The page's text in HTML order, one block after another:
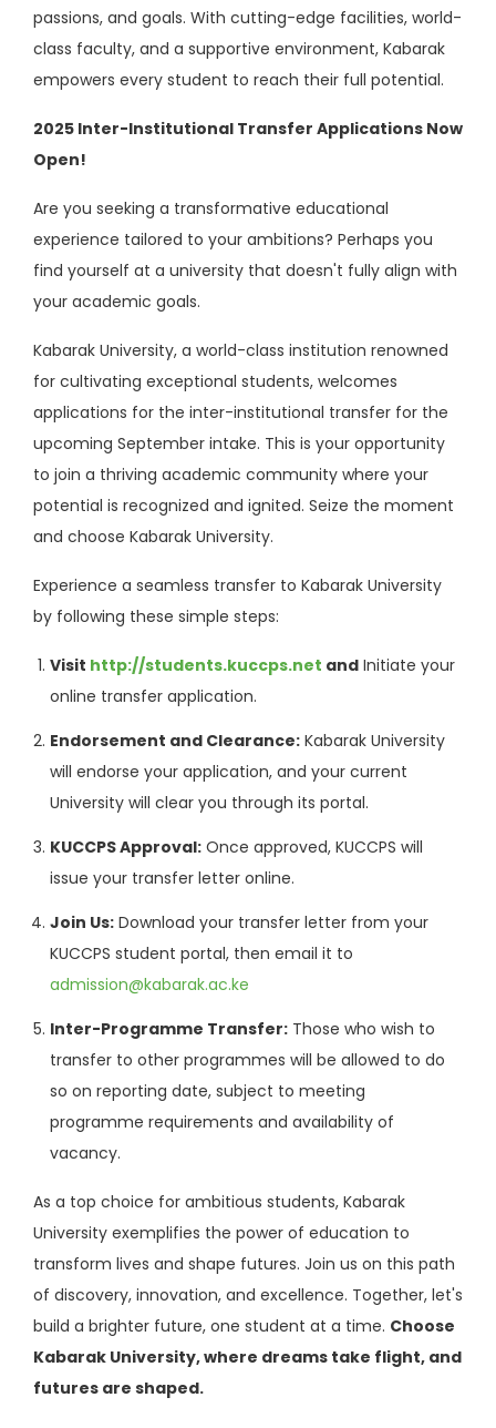
passions, and goals. With cutting-edge facilities, world-
class faculty, and a supportive environment, Kabarak
empowers every student to reach their full potential.
2025 Inter-Institutional Transfer Applications Now
Open!
Are you seeking a transformative educational
experience tailored to your ambitions? Perhaps you
find yourself at a university that doesn't fully align with
your academic goals.
Kabarak University, a world-class institution renowned
for cultivating exceptional students, welcomes
applications for the inter-institutional transfer for the
upcoming September intake. This is your opportunity
to join a thriving academic community where your
potential is recognized and ignited. Seize the moment
and choose Kabarak University.
Experience a seamless transfer to Kabarak University
by following these simple steps:
Visit http://students.kuccps.net and Initiate your
online transfer application.
Endorsement and Clearance: Kabarak University
will endorse your application, and your current
University will clear you through its portal.
KUCCPS Approval: Once approved, KUCCPS will
issue your transfer letter online.
Join Us: Download your transfer letter from your
KUCCPS student portal, then email it to
admission@kabarak.ac.ke
Inter-Programme Transfer: Those who wish to
transfer to other programmes will be allowed to do
so on reporting date, subject to meeting
programme requirements and availability of
vacancy.
As a top choice for ambitious students, Kabarak
University exemplifies the power of education to
transform lives and shape futures. Join us on this path
of discovery, innovation, and excellence. Together, let's
build a brighter future, one student at a time. Choose
Kabarak University, where dreams take flight, and
futures are shaped.